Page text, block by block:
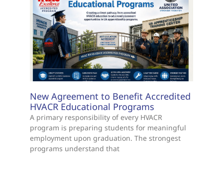
New Agreement to Benefit Accredited
HVACR Educational Programs
A primary responsibility of every HVACR
program is preparing students for meaningful
employment upon graduation. The strongest
programs understand that